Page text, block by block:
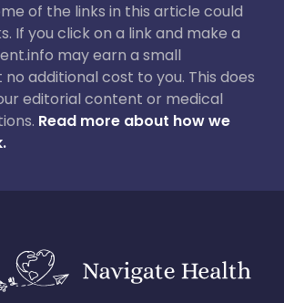
of the links in this article could
If you click on a link and make a
may earn a small
additional cost to you. This does
editorial content or medical
Read more about how we